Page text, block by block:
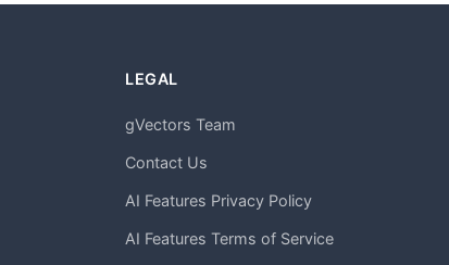
LEGAL
gVectors Team
Contact Us
AI Features Privacy Policy
AI Features Terms of Service